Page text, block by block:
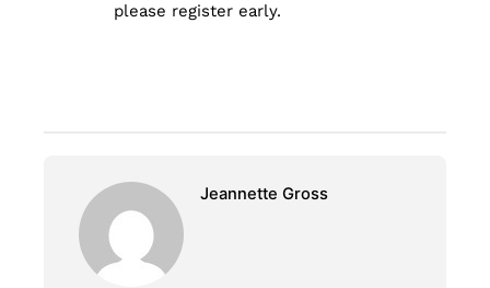
please register early.
Jeannette Gross